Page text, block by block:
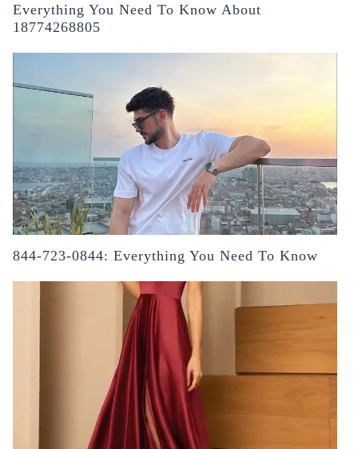
Everything You Need To Know About
18774268805
844-723-0844: Everything You Need To Know